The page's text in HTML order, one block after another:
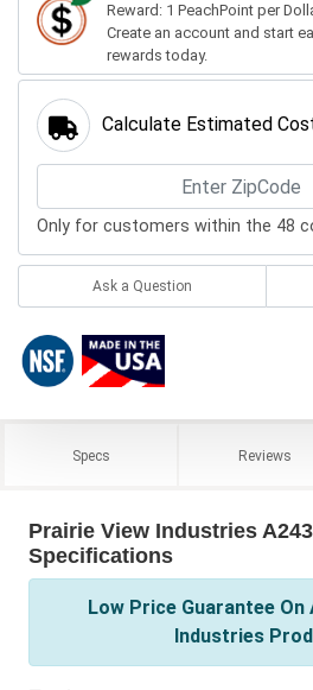
Reward: 1 PeachPoint per
Create an account and start
rewards today.
Calculate Estimated
Only for customers within the 48
Ask a Question
Specs Reviews
Prairie View Industries
Specifications
Low Price Guarantee
Industries